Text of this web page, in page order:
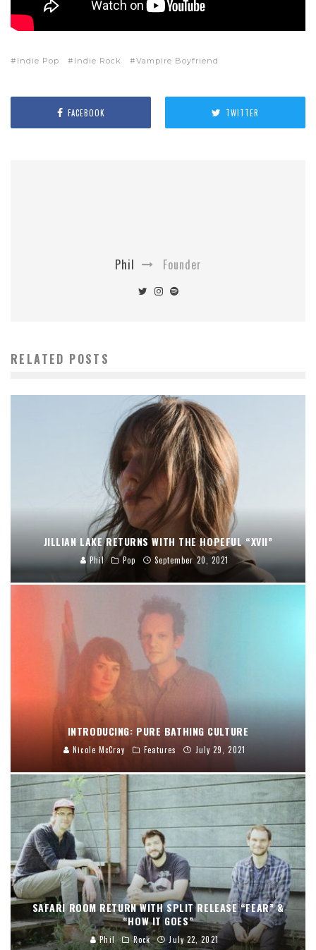
Indie Pop Indie Rock Vampire Boyfriend
FACEBOOK TWITTER
Phil Founder
RELATED POSTS
JILLIAN LAKE RETURNS WITH THE HOPEFUL “XVII”
Phil Pop September 20, 2021
INTRODUCING: PURE BATHING CULTURE
Nicole McCray Features July 29, 2021
SAFARI ROOM RETURN WITH SPLIT RELEASE “FEAR” &
“HOW IT GOES”
Phil Rock July 22, 2021